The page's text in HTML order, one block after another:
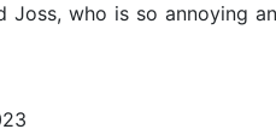
who is so annoying